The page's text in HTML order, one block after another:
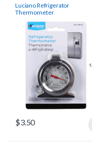
Luciano Refrigerator
Thermometer
$3.50